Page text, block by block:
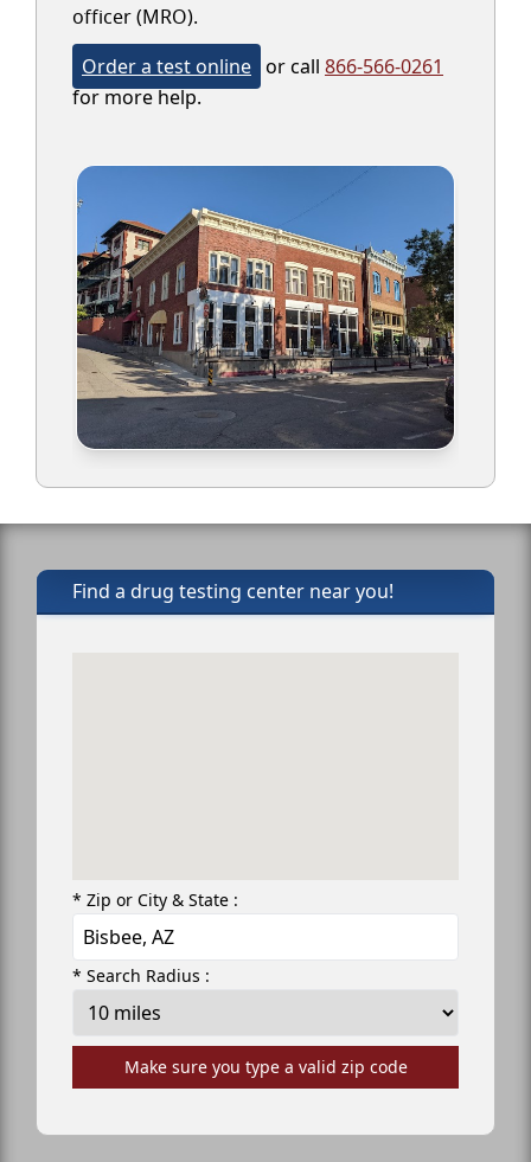
officer (MRO).
Order a test online or call 866-566-0261
for more help.
Find a drug testing center near you!
* Zip or City & State :
* Search Radius :
Make sure you type a valid zip code